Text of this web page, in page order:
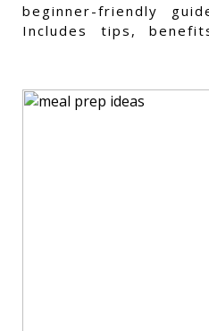
beginner-friendly
Includes tips,